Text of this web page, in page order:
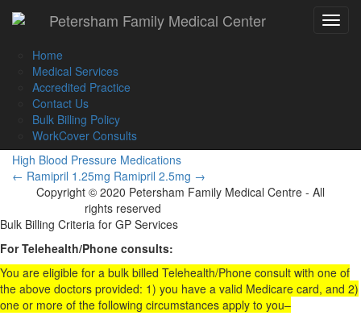
(02) 9560 8207
Book an Appointment Online
Toggle
Petersham Family Medical Center
Home
Medical Services
Accredited Practice
Contact Us
Bulk Billing Policy
WorkCover Consults
Ramipril 10mg
High Blood Pressure Medications
Post
navigation
← Ramipril 1.25mg Ramipril 2.5mg →
Copyright © 2020 Petersham Family Medical Centre - All
rights reserved
Bulk Billing Criteria for GP Services
For Telehealth/Phone consults:
You are eligible for a bulk billed Telehealth/Phone consult with one of
the above doctors provided: 1) you have a valid Medicare card, and 2)
one or more of the following circumstances apply to you–